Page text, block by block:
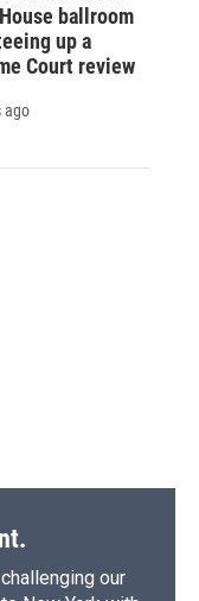
ballroom
up a
Court review
ago
our